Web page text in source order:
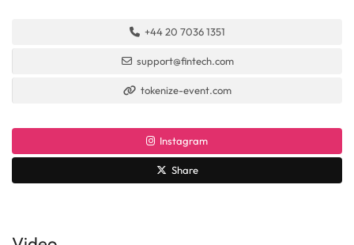
+44 20 7036 1351
support@fintech.com
tokenize-event.com
Instagram
Share